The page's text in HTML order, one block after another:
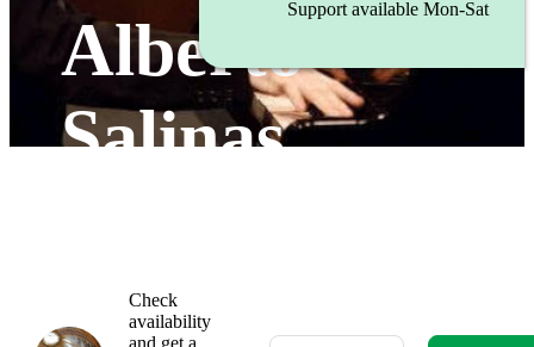
Alberto
Salinas
Support available Mon-Sat
Check
availability
and get a